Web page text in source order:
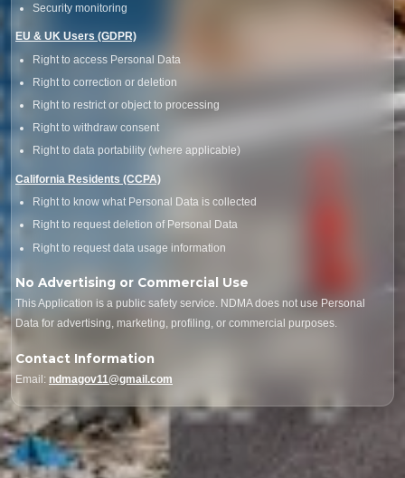
Security monitoring
EU & UK Users (GDPR)
Right to access Personal Data
Right to correction or deletion
Right to restrict or object to processing
Right to withdraw consent
Right to data portability (where applicable)
California Residents (CCPA)
Right to know what Personal Data is collected
Right to request deletion of Personal Data
Right to request data usage information
No Advertising or Commercial Use
This Application is a public safety service. NDMA does not use Personal
Data for advertising, marketing, profiling, or commercial purposes.
Contact Information
Email: ndmagov11@gmail.com